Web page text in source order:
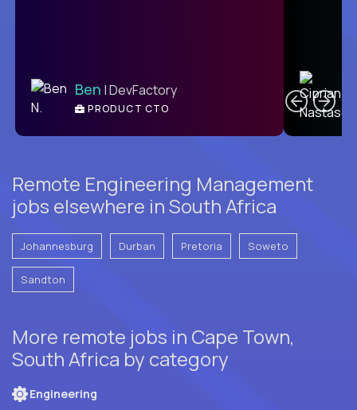
Ben | DevFactory
PRODUCT CTO
Remote Engineering Management
jobs elsewhere in South Africa
Johannesburg Durban Pretoria Soweto
Sandton
More remote jobs in Cape Town,
South Africa by category
Engineering